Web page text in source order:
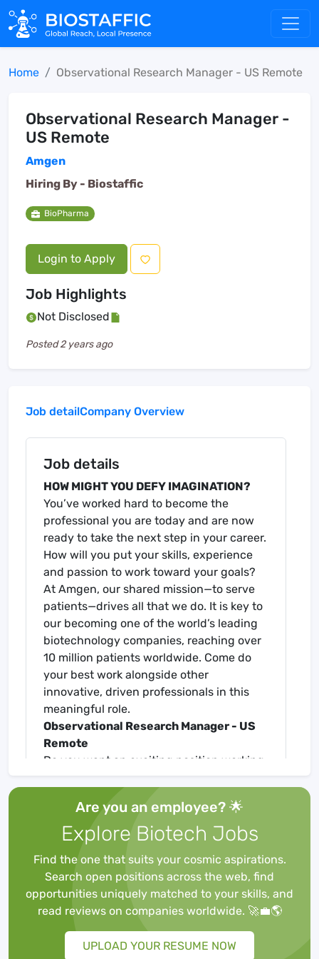
Home Observational Research Manager - US Remote
Observational Research Manager -
US Remote
Amgen
Hiring By - Biostaffic
BioPharma
Login to Apply
Job Highlights
Not Disclosed
Posted2 years ago
Job detailCompany Overview
Job details
HOW MIGHT YOU DEFY IMAGINATION?
You’ve worked hard to become the
professional you are today and are now
ready to take the next step in your career.
How will you put your skills, experience
and passion to work toward your goals?
At Amgen, our shared mission—to serve
patients—drives all that we do. It is key to
our becoming one of the world’s leading
biotechnology companies, reaching over
10 million patients worldwide. Come do
your best work alongside other
innovative, driven professionals in this
meaningful role.
Observational Research Manager - US
Remote
Do you want an exciting position working
world evidence supporting a wide variety
of business needs? The increasing
demand for real-world evidence (RWE)
from regulatory and reimbursement
authorities makes observational research
a key component of drug development
and commercialization. Amgen's Center
for Observational Research (CfOR) is a
global organization with an industry-
leading analytical capability that
Are you an employee? 🌟
Explore Biotech Jobs
Find the one that suits your cosmic aspirations.
Search open positions across the web, find
opportunities uniquely matched to your skills, and
read reviews on companies worldwide. 🚀💼🌎
UPLOAD YOUR RESUME NOW